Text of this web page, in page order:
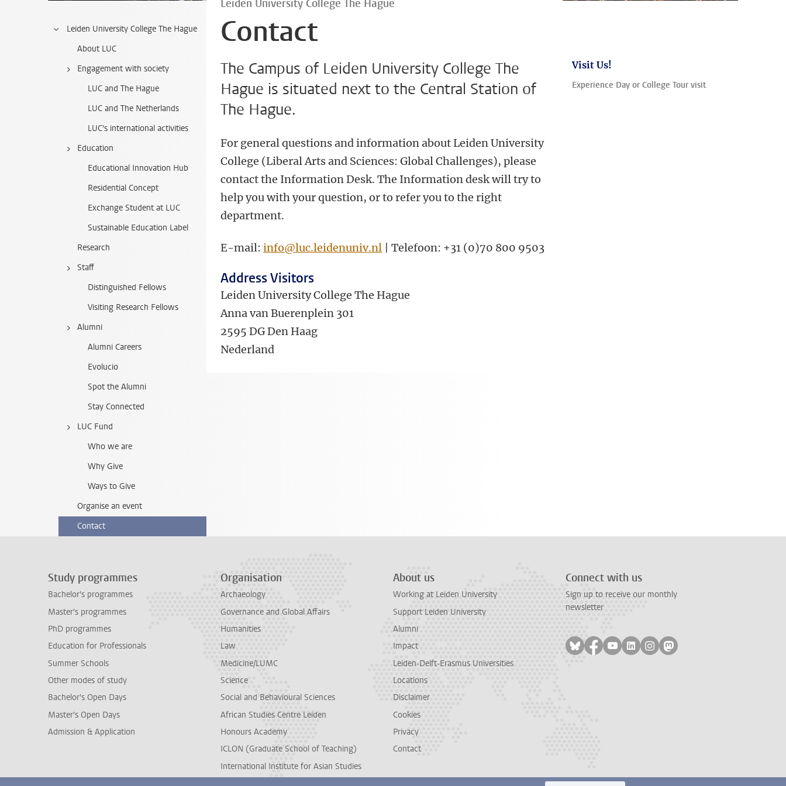
Leiden University College The Hague
About LUC
Engagement with society
LUC and The Hague
LUC and The Netherlands
LUC's international activities
Education
Educational Innovation Hub
Residential Concept
Exchange Student at LUC
Sustainable Education Label
Research
Staff
Distinguished Fellows
Visiting Research Fellows
Alumni
Alumni Careers
Evolucio
Spot the Alumni
Stay Connected
LUC Fund
Who we are
Why Give
Ways to Give
Organise an event
Contact
Leiden University College The Hague
Contact
The Campus of Leiden University College The
Hague is situated next to the Central Station of
The Hague.
For general questions and information about Leiden University
College (Liberal Arts and Sciences: Global Challenges), please
contact the Information Desk.The Information desk will try to
help you with your question, or to refer you to the right
department.
E-mail:info@luc.leidenuniv.nl | Telefoon: +31 (0)70 800 9503
Address Visitors
Leiden University College The Hague
Anna van Buerenplein 301
2595 DG Den Haag
Nederland
Visit Us!
Experience Day or College Tour visit
Study programmes
Bachelor's programmes
Master's programmes
PhD programmes
Education for Professionals
Summer Schools
Other modes of study
Bachelor's Open Days
Master's Open Days
Admission & Application
Organisation
Archaeology
Governance and Global Affairs
Humanities
Law
Medicine/LUMC
Science
Social and Behavioural Sciences
African Studies Centre Leiden
Honours Academy
ICLON (Graduate School of Teaching)
International Institute for Asian Studies
About us
Working at Leiden University
Support Leiden University
Alumni
Impact
Leiden-Delft-Erasmus Universities
Locations
Disclaimer
Cookies
Privacy
Contact
Connect with us
Sign up to receive our monthly
newsletter
Follow on bluesky
Follow on facebook
Follow on youtube
Follow on linkedin
Follow on instagram
Follow on mastodon